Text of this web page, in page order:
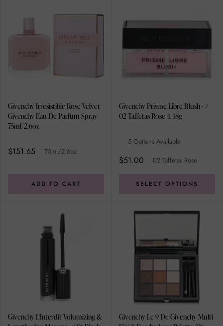
Givenchy Irresistible Rose Velvet
Givenchy Eau De Parfum Spray
75ml/2.6oz
$151.65 75ml/2.6oz
ADD TO CART
Givenchy Prisme Libre Blush - #
02 Taffetas Rose 4.48g
5 Options Available
$51.00 02 Taffetas Rose
SELECT OPTIONS
Givenchy L'Interdit Volumizing &
Givenchy Le 9 De Givenchy Multi